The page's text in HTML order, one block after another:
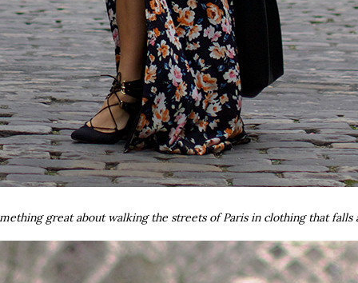
great about walking the streets of Paris in clothing that falls